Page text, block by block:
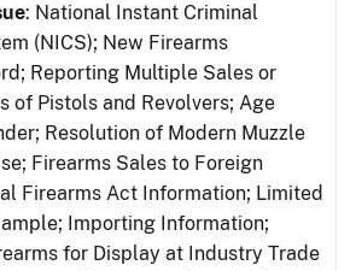
: National Instant Criminal
(NICS); New Firearms
Reporting Multiple Sales or
of Pistols and Revolvers; Age
Resolution of Modern Muzzle
Firearms Sales to Foreign
Firearms Act Information; Limited
Importing Information;
for Display at Industry Trade